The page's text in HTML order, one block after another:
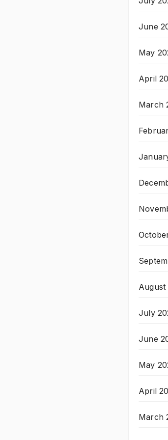
June
May
April
March
August
July
June
May
April
March